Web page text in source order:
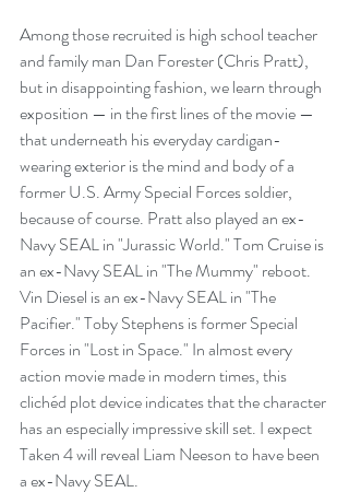
Among those recruited is high school teacher
and family man Dan Forester (Chris Pratt),
but in disappointing fashion, we learn through
exposition — in the first lines of the movie —
that underneath his everyday cardigan-
wearing exterior is the mind and body of a
former U.S. Army Special Forces soldier,
because of course. Pratt also played an ex-
Navy SEAL in "Jurassic World." Tom Cruise is
an ex-Navy SEAL in "The Mummy" reboot.
Vin Diesel is an ex-Navy SEAL in "The
Pacifier." Toby Stephens is former Special
Forces in "Lost in Space." In almost every
action movie made in modern times, this
clichéd plot device indicates that the character
has an especially impressive skill set. I expect
Taken 4 will reveal Liam Neeson to have been
a ex-Navy SEAL.